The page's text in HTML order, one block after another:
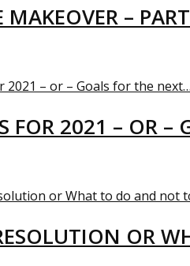
MAKEOVER –
FOR 2021 – OR –
OR